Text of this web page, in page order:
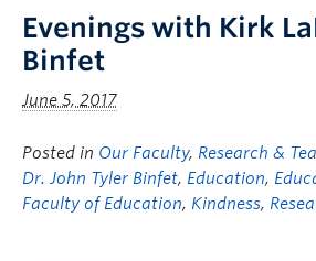
Evenings with Kirk
Binfet
June 5, 2017
Posted in Our Faculty, Research &
Dr. John Tyler Binfet, Education,
Faculty of Education, Kindness,